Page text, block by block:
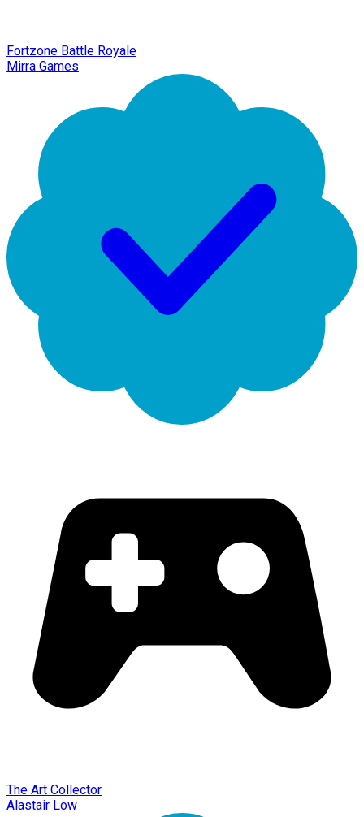
Fortzone Battle Royale
Mirra Games
The Art Collector
Alastair Low